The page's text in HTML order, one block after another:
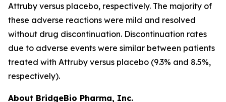
Attruby versus placebo, respectively. The majority of
these adverse reactions were mild and resolved
without drug discontinuation. Discontinuation rates
due to adverse events were similar between patients
treated with Attruby versus placebo (9.3% and 8.5%,
respectively).
About BridgeBio Pharma, Inc.